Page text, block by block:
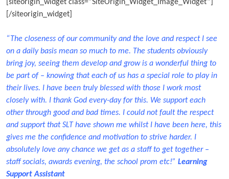
[siteorigin_widget class=”SiteOrigin_Widget_Image_Widget”]
[/siteorigin_widget]
“The closeness of our community and the love and respect I see
on a daily basis mean so much to me. The students obviously
bring joy, seeing them develop and grow is a wonderful thing to
be part of – knowing that each of us has a special role to play in
their lives. I have been truly blessed with those I work most
closely with. I thank God every-day for this. We support each
other through good and bad times. I could not fault the respect
and support that SLT have shown me whilst I have been here, this
gives me the confidence and motivation to strive harder. I
absolutely love any chance we get as a staff to get together –
staff socials, awards evening, the school prom etc!” Learning
Support Assistant